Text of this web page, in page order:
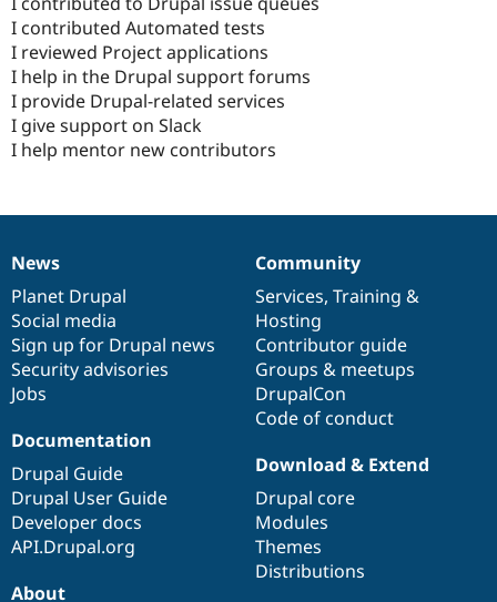
I contributed Automated tests
I reviewed Project applications
I help in the Drupal support forums
I provide Drupal-related services
I give support on Slack
I help mentor new contributors
News
items
News
Planet Drupal
Social media
Sign up for Drupal news
Security advisories
Jobs
Our
community
Community
Services, Training &
Hosting
Contributor guide
Groups & meetups
DrupalCon
Code of conduct
Documentation
Documentation
Drupal Guide
Drupal User Guide
Developer docs
API.Drupal.org
Drupal
code
base
Download & Extend
Drupal core
Modules
Themes
Distributions
Governance
of
community
About